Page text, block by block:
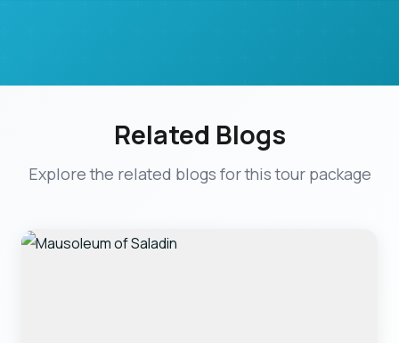
Related Blogs
Explore the related blogs for this tour package